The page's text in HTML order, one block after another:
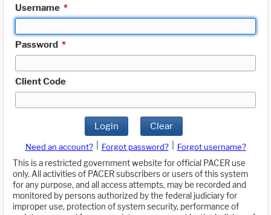
Username *
Password *
Client Code
Login Clear
Need an account? Forgot password?
Forgot username?
This is a restricted government website for official PACER use
only. All activities of PACER subscribers or users of this system
for any purpose, and all access attempts, may be recorded and
monitored by persons authorized by the federal judiciary for
improper use, protection of system security, performance of